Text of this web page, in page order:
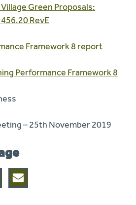
Green Proposals:
RevE
Framework 8 report
Performance Framework 8
– 25th November 2019
Share
this